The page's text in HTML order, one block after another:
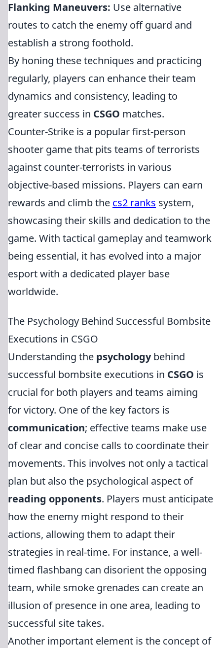
Flanking Maneuvers: Use alternative
routes to catch the enemy off guard and
establish a strong foothold.
By honing these techniques and practicing
regularly, players can enhance their team
dynamics and consistency, leading to
greater success in CSGO matches.
Counter-Strike is a popular first-person
shooter game that pits teams of terrorists
against counter-terrorists in various
objective-based missions. Players can earn
rewards and climb the cs2 ranks system,
showcasing their skills and dedication to the
game. With tactical gameplay and teamwork
being essential, it has evolved into a major
esport with a dedicated player base
worldwide.
The Psychology Behind Successful Bombsite
Executions in CSGO
Understanding the psychologybehind
successful bombsite executions in CSGO is
crucial for both players and teams aiming
for victory. One of the key factors is
communication; effective teams make use
of clear and concise calls to coordinate their
movements. This involves not only a tactical
plan but also the psychological aspect of
reading opponents. Players must anticipate
how the enemy might respond to their
actions, allowing them to adapt their
strategies in real-time. For instance, a well-
timed flashbang can disorient the opposing
team, while smoke grenades can create an
illusion of presence in one area, leading to
successful site takes.
Another important element is the concept of